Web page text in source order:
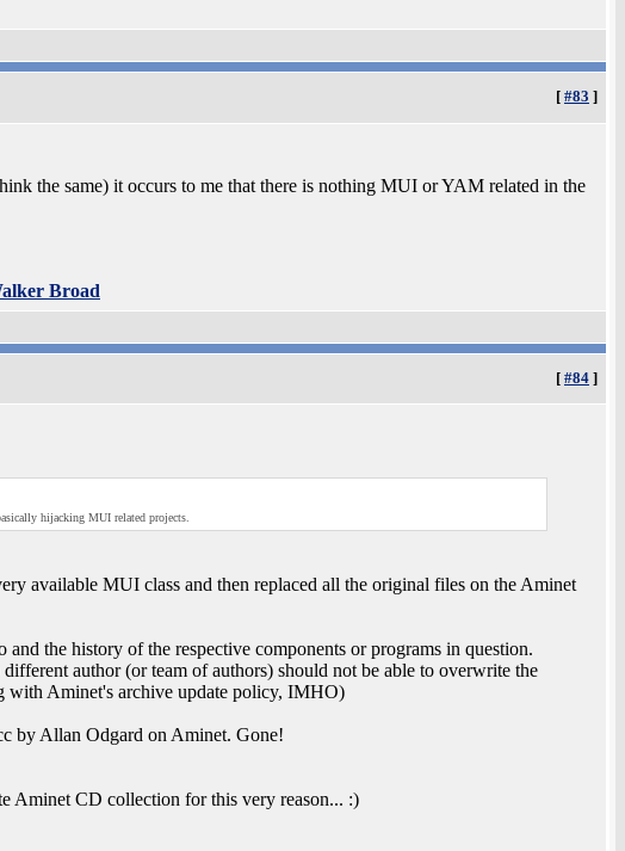
[ #83 ]
the same) it occurs to me that there is nothing MUI or YAM related in the
Broad
[ #84 ]
hijacking MUI related projects.
available MUI class and then replaced all the original files on the Aminet
the history of the respective components or programs in question.
author (or team of authors) should not be able to overwrite the
with Aminet's archive update policy, IMHO)
by Allan Odgard on Aminet. Gone!
Aminet CD collection for this very reason... :)